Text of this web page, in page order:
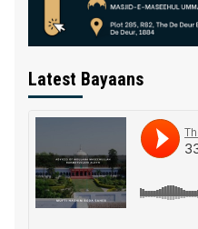
Latest Bayaans